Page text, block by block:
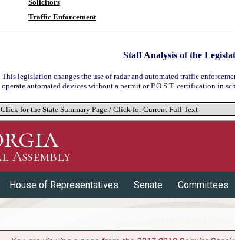
Solicitors
Traffic Enforcement
Staff Analysis of the
This legislation changes the use of radar and automated traffic
operate automated devices without a permit or P.O.S.T. certification in
Click for the State Summary Page / Click for Current Full Text